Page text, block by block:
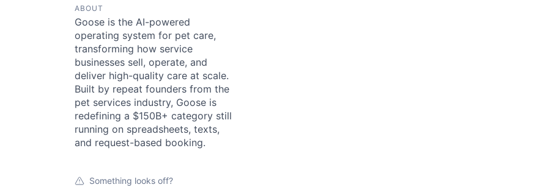
ABOUT
Goose is the AI-powered
operating system for pet care,
transforming how service
businesses sell, operate, and
deliver high-quality care at scale.
Built by repeat founders from the
pet services industry, Goose is
redefining a $150B+ category still
running on spreadsheets, texts,
and request-based booking.
Something looks off?